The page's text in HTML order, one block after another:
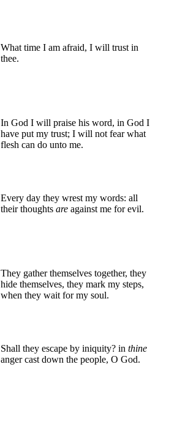
What time I am afraid, I will trust in
thee.
In God I will praise his word, in God I
have put my trust; I will not fear what
flesh can do unto me.
Every day they wrest my words: all
their thoughts are against me for evil.
They gather themselves together, they
hide themselves, they mark my steps,
when they wait for my soul.
Shall they escape by iniquity? in thine
anger cast down the people, O God.